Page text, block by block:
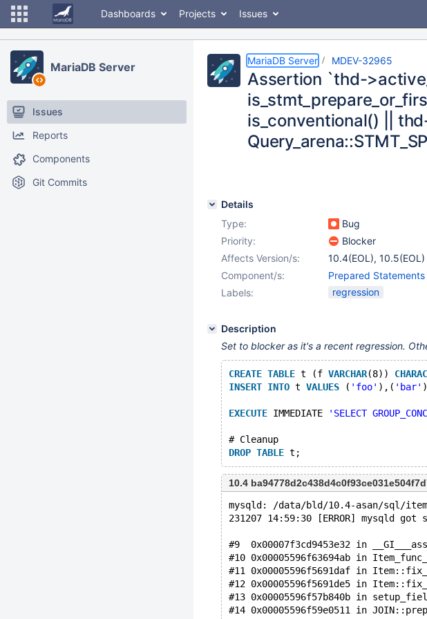
Dashboards Projects Issues
MariaDB Server
Issues
Reports
Components
Git Commits
MariaDB Server MDEV-32965
Assertion `thd-
is_conventional() ||
Details
Type:
Bug
Priority:
Blocker
Affects Version/s: 10.4(EOL), 10.5(EOL)
Component/s:
Prepared Statements
Labels:
regression
Description
Set to blocker as it's a recent regression.
CREATE TABLE t (f VARCHAR(8))
INSERT INTO t VALUES ( 'foo' ),( 'bar'
EXECUTE IMMEDIATE 'SELECT
# Cleanup
DROP TABLE
10.4
mysqld: /data/bld/10.4-asan/sql/
231207 14:59:30 [ERROR] mysqld
#9  0x00007f3cd9453e32 in
#10 0x00005596f63694ab in
#11 0x00005596f5691daf in
#12 0x00005596f5691de5 in
#13 0x00005596f57b840b in
#14 0x00005596f59e0511 in